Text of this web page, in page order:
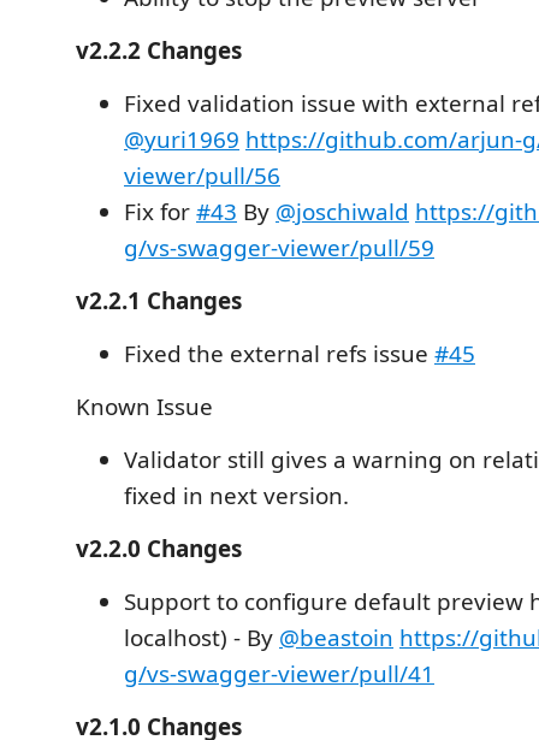
v2.2.2 Changes
Fixed validation issue with external
@yuri1969 https://github.com/arjun-
viewer/pull/56
Fix for#43 By @joschiwald https://
g/vs-swagger-viewer/pull/59
v2.2.1 Changes
Fixed the external refs issue #45
Known Issue
Validator still gives a warning on
fixed in next version.
v2.2.0 Changes
Support to configure default preview
localhost) - By @beastoin https://
g/vs-swagger-viewer/pull/41
v2.1.0 Changes